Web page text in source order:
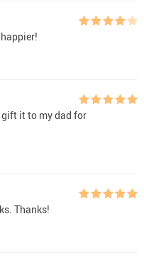
it to my dad for
Thanks!